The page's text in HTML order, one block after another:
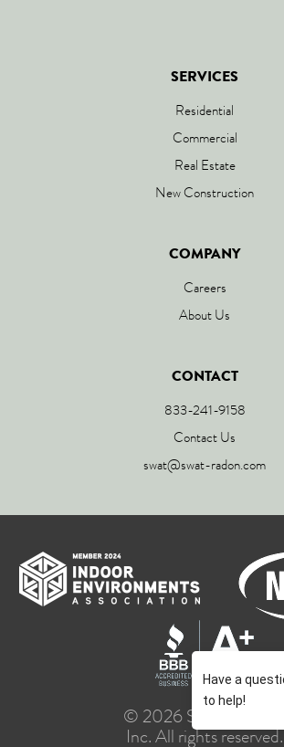
SERVICES
Residential
Commercial
Real Estate
New Construction
COMPANY
Careers
About Us
CONTACT
833-241-9158
Contact Us
swat@swat-radon.com
© 2026 SWAT Group,
Inc. All rights reserved.